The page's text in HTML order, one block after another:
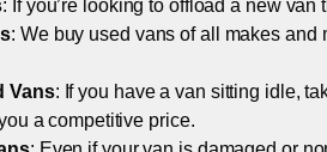
: If you’re looking to offload a new
: We buy used vans of all makes and
Vans: If you have a van sitting idle,
a competitive price.